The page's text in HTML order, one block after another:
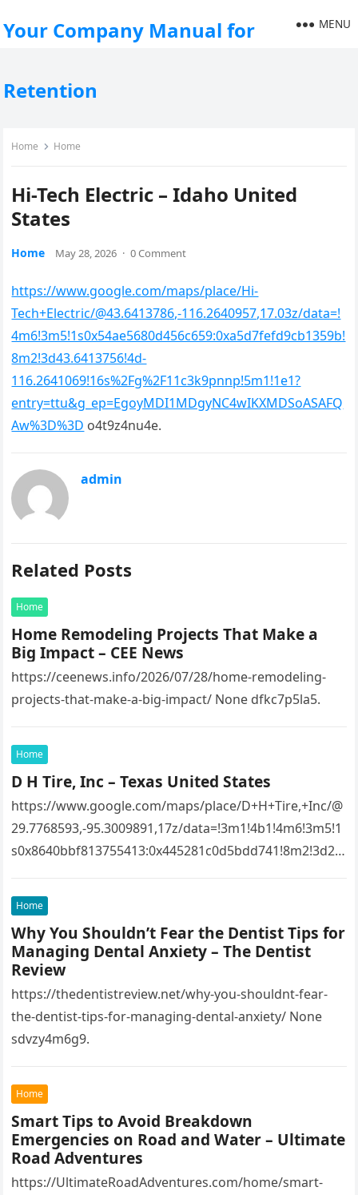
Your Company Manual for
Retention
MENU
Home Home
Hi-Tech Electric – Idaho United
States
Home May 28, 2026 · 0 Comment
https://www.google.com/maps/place/Hi-
Tech+Electric/@43.6413786,-116.2640957,17.03z/data=!
4m6!3m5!1s0x54ae5680d456c659:0xa5d7fefd9cb1359b!
8m2!3d43.6413756!4d-
116.2641069!16s%2Fg%2F11c3k9pnnp!5m1!1e1?
entry=ttu&g_ep=EgoyMDI1MDgyNC4wIKXMDSoASAFQ
Aw%3D%3D o4t9z4nu4e.
admin
Related Posts
Home
Home Remodeling Projects That Make a
Big Impact – CEE News
https://ceenews.info/2026/07/28/home-remodeling-
projects-that-make-a-big-impact/ None dfkc7p5la5.
Home
D H Tire, Inc – Texas United States
https://www.google.com/maps/place/D+H+Tire,+Inc/@
29.7768593,-95.3009891,17z/data=!3m1!4b1!4m6!3m5!1
s0x8640bbf813755413:0x445281c0d5bdd741!8m2!3d29.
95.3009891!16s%2Fg%2F1tfw3dzd!5m1!1e1?
entry=ttu&g_ep=EgoyMDI1MTIwOS4wIKXMDSoASAFQ
Aw%3D%3D 1lifz8in93.
Home
Why You Shouldn’t Fear the Dentist Tips for
Managing Dental Anxiety – The Dentist
Review
https://thedentistreview.net/why-you-shouldnt-fear-
the-dentist-tips-for-managing-dental-anxiety/ None
sdvzy4m6g9.
Home
Smart Tips to Avoid Breakdown
Emergencies on Road and Water – Ultimate
Road Adventures
https://UltimateRoadAdventures.com/home/smart-